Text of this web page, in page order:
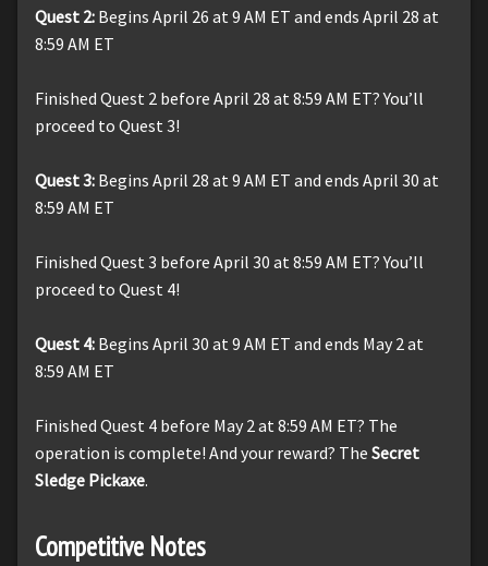
Quest 2: Begins April 26 at 9 AM ET and ends April 28 at
8:59 AM ET
Finished Quest 2 before April 28 at 8:59 AM ET? You’ll
proceed to Quest 3!
Quest 3: Begins April 28 at 9 AM ET and ends April 30 at
8:59 AM ET
Finished Quest 3 before April 30 at 8:59 AM ET? You’ll
proceed to Quest 4!
Quest 4: Begins April 30 at 9 AM ET and ends May 2 at
8:59 AM ET
Finished Quest 4 before May 2 at 8:59 AM ET? The
operation is complete! And your reward? The Secret
Sledge Pickaxe.
Competitive Notes